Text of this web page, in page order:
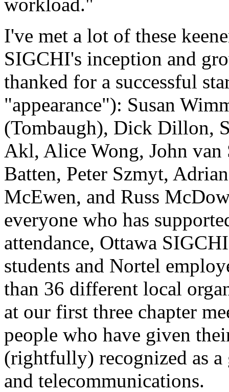
I've met a lot of these
SIGCHI's inception and
thanked for a successful
"appearance"): Susan
(Tombaugh), Dick Dillon,
Akl, Alice Wong, John
Batten, Peter Szmyt,
McEwen, and Russ
everyone who has
attendance, Ottawa
students and Nortel
than 36 different local
at our first three chapter
people who have given
(rightfully) recognized as
and telecommunications.